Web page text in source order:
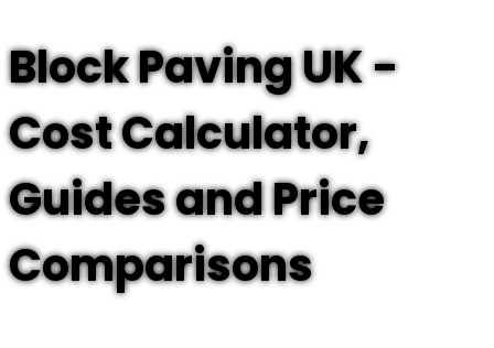
Block Paving UK -
Cost Calculator,
Guides and Price
Comparisons